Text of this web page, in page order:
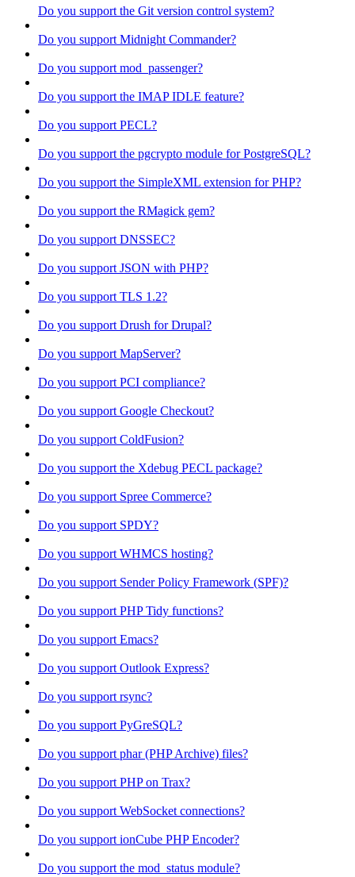
Do you support the Git version control system?
Do you support Midnight Commander?
Do you support mod_passenger?
Do you support the IMAP IDLE feature?
Do you support PECL?
Do you support the pgcrypto module for PostgreSQL?
Do you support the SimpleXML extension for PHP?
Do you support the RMagick gem?
Do you support DNSSEC?
Do you support JSON with PHP?
Do you support TLS 1.2?
Do you support Drush for Drupal?
Do you support MapServer?
Do you support PCI compliance?
Do you support Google Checkout?
Do you support ColdFusion?
Do you support the Xdebug PECL package?
Do you support Spree Commerce?
Do you support SPDY?
Do you support WHMCS hosting?
Do you support Sender Policy Framework (SPF)?
Do you support PHP Tidy functions?
Do you support Emacs?
Do you support Outlook Express?
Do you support rsync?
Do you support PyGreSQL?
Do you support phar (PHP Archive) files?
Do you support PHP on Trax?
Do you support WebSocket connections?
Do you support ionCube PHP Encoder?
Do you support the mod_status module?